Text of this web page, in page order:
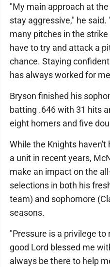
"My main approach at
stay aggressive," he
many pitches in the
have to try and attack a
chance. Staying
has always worked for
Bryson finished his
batting .646 with 31 hits
eight homers and five
While the Knights
a unit in recent years,
make an impact on the
selections in both his
team) and sophomore
seasons.
"Pressure is a privilege to
good Lord blessed me
always be there to help